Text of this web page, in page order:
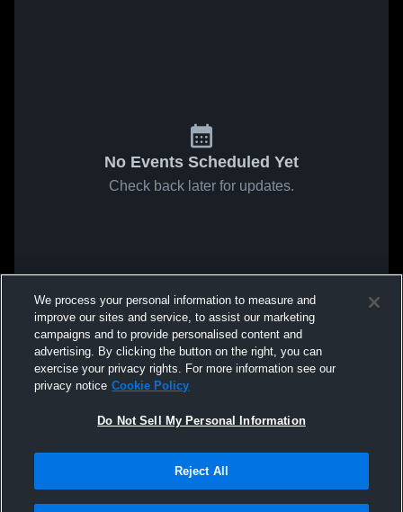
No Events Scheduled Yet
Check back later for updates.
We process your personal information to measure and
improve our sites and service, to assist our marketing
campaigns and to provide personalised content and
advertising. By clicking the button on the right, you can
exercise your privacy rights. For more information see our
privacy notice Cookie Policy
Do Not Sell My Personal Information
Reject All